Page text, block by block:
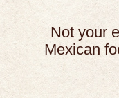
Not your
Mexican